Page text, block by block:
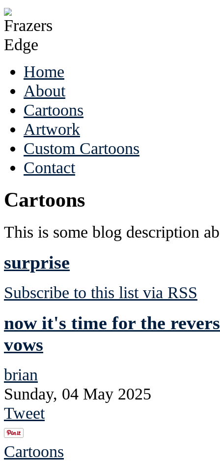
Home
About
Cartoons
Artwork
Custom Cartoons
Contact
Cartoons
This is some blog description
surprise
Subscribe to this list via RSS
now it's time for the
vows
brian
Sunday, 04 May 2025
Tweet
Cartoons